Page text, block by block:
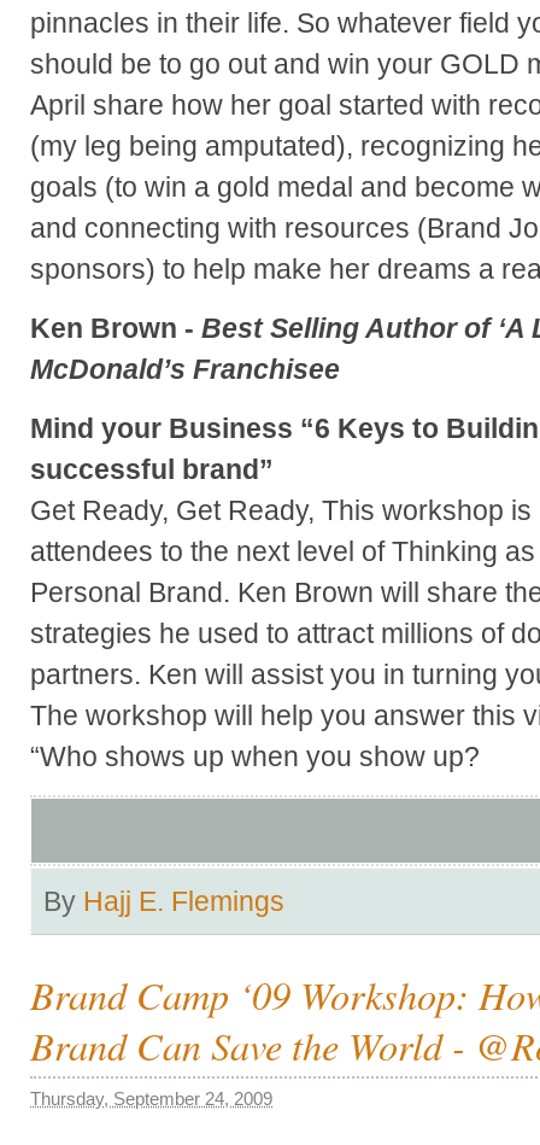
pinnacles in their life. So whatever field
should be to go out and win your GOLD
April share how her goal started with
(my leg being amputated), recognizing
goals (to win a gold medal and become
and connecting with resources (Brand
sponsors) to help make her dreams a
Ken Brown - Best Selling Author of ‘A
McDonald’s Franchisee
Mind your Business “6 Keys to
successful brand”
Get Ready, Get Ready, This workshop
attendees to the next level of Thinking
Personal Brand. Ken Brown will share
strategies he used to attract millions of
partners. Ken will assist you in turning
The workshop will help you answer this
“Who shows up when you show up?
By Hajj E. Flemings
Brand Camp ‘09 Workshop:
Brand Can Save the World -
Thursday, September 24, 2009